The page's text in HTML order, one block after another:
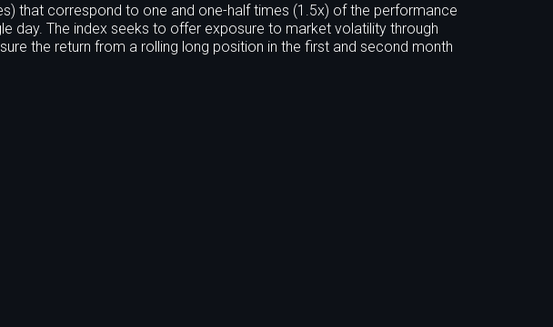
that correspond to one and one-half times (1.5x) of the performance
day. The index seeks to offer exposure to market volatility through
the return from a rolling long position in the first and second month